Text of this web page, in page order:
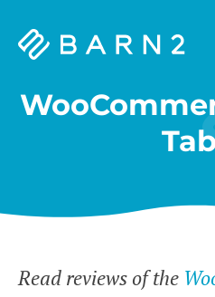
Barn2
Read reviews of the